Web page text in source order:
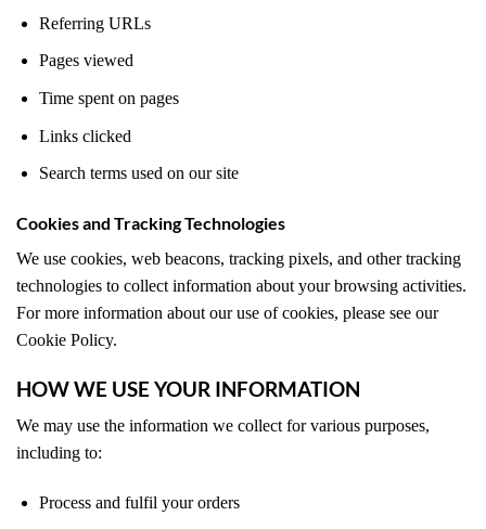
Referring URLs
Pages viewed
Time spent on pages
Links clicked
Search terms used on our site
Cookies and Tracking Technologies
We use cookies, web beacons, tracking pixels, and other tracking
technologies to collect information about your browsing activities.
For more information about our use of cookies, please see our
Cookie Policy.
HOW WE USE YOUR INFORMATION
We may use the information we collect for various purposes,
including to:
Process and fulfil your orders